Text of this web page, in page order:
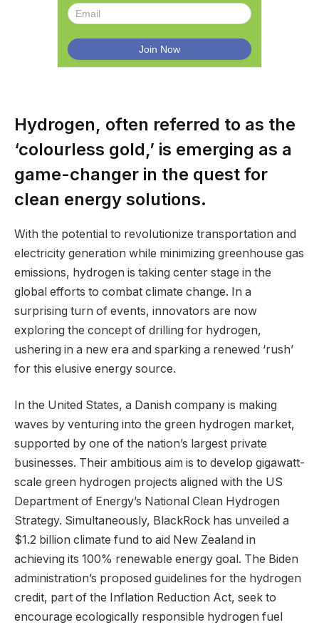
Hydrogen, often referred to as the
‘colourless gold,’ is emerging as a
game-changer in the quest for
clean energy solutions.
With the potential to revolutionize transportation and
electricity generation while minimizing greenhouse gas
emissions, hydrogen is taking center stage in the
global efforts to combat climate change. In a
surprising turn of events, innovators are now
exploring the concept of drilling for hydrogen,
ushering in a new era and sparking a renewed ‘rush’
for this elusive energy source.
In the United States, a Danish company is making
waves by venturing into the green hydrogen market,
supported by one of the nation’s largest private
businesses. Their ambitious aim is to develop gigawatt-
scale green hydrogen projects aligned with the US
Department of Energy’s National Clean Hydrogen
Strategy. Simultaneously, BlackRock has unveiled a
$1.2 billion climate fund to aid New Zealand in
achieving its 100% renewable energy goal. The Biden
administration’s proposed guidelines for the hydrogen
credit, part of the Inflation Reduction Act, seek to
encourage ecologically responsible hydrogen fuel